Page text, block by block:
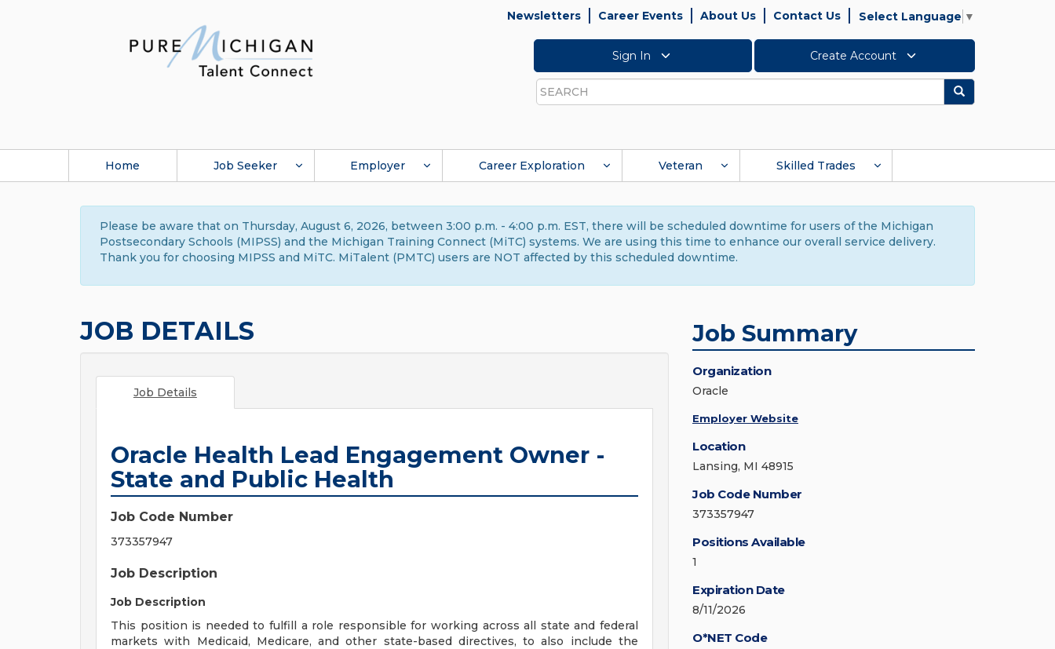
Newsletters Career Events About Us Contact Us Select Language ▼
Sign In Create Account
Search
Search
Home Job Seeker Employer Career Exploration Veteran Skilled Trades
Please be aware that on Thursday, August 6, 2026, between 3:00 p.m. - 4:00 p.m. EST, there will be scheduled downtime for users of the Michigan
Postsecondary Schools (MIPSS) and the Michigan Training Connect (MiTC) systems. We are using this time to enhance our overall service delivery.
Thank you for choosing MIPSS and MiTC. MiTalent (PMTC) users are NOT affected by this scheduled downtime.
JOB DETAILS
Job Details
Oracle Health Lead Engagement Owner -
State and Public Health
Job Code Number
373357947
Job Description
Job Description
This position is needed to fulfill a role responsible for working across all state and federal
markets with Medicaid, Medicare, and other state-based directives, to also include the
Job Summary
Organization
Oracle
Employer Website
Location
Lansing, MI 48915
Job Code Number
373357947
Positions Available
1
Expiration Date
8/11/2026
O*NET Code